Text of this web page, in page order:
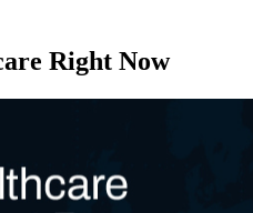
Right Now